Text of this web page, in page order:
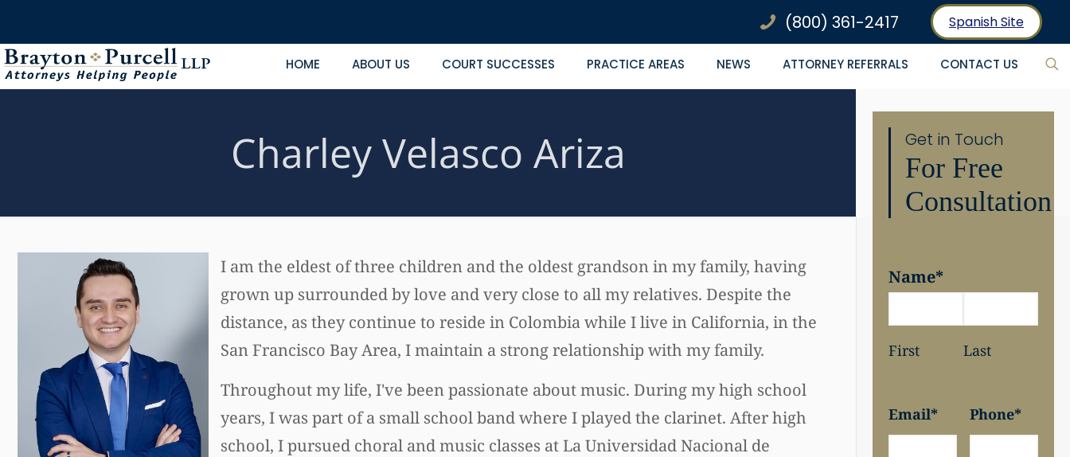
(800) 361-2417 Spanish Site
HOME ABOUT US COURT SUCCESSES PRACTICE AREAS NEWS ATTORNEY REFERRALS CONTACT US
Charley Velasco Ariza
I am the eldest of three children and the oldest grandson in my family, having
grown up surrounded by love and very close to all my relatives. Despite the
distance, as they continue to reside in Colombia while I live in California, in the
San Francisco Bay Area, I maintain a strong relationship with my family.
Throughout my life, I've been passionate about music. During my high school
years, I was part of a small school band where I played the clarinet. After high
school, I pursued choral and music classes at La Universidad Nacional de
Get in Touch
For Free
Consultation
Name*
First Last
Email* Phone*